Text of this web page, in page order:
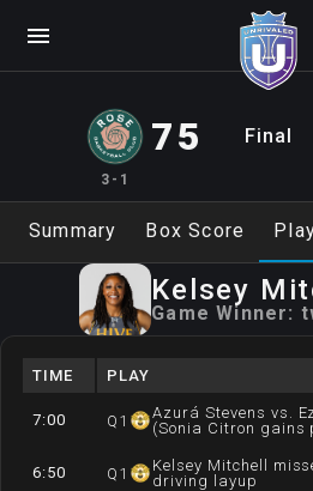
3-1
75 Final
Summary Box Score
Kelsey
Game Winner:
TIME PLAY
7:00 Q 1
Azurá Stevens vs.
(Sonia Citron gains
6:50 Q 1
Kelsey Mitchell
driving layup